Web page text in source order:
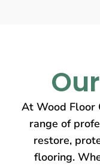
At Wood Floor
range of
restore,
flooring.